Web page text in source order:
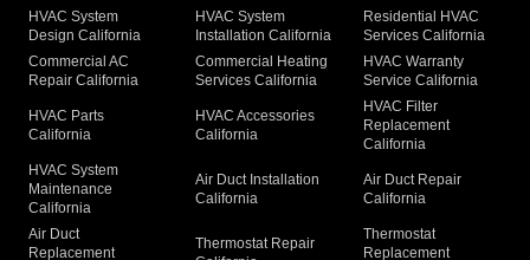
HVAC System
Design California
HVAC System
Installation California
Residential HVAC
Services California
Commercial AC
Repair California
Commercial Heating
Services California
HVAC Warranty
Service California
HVAC Parts
California
HVAC Accessories
California
HVAC Filter
Replacement
California
HVAC System
Maintenance
California
Air Duct Installation
California
Air Duct Repair
California
Air Duct
Replacement
Thermostat Repair
Thermostat
Replacement